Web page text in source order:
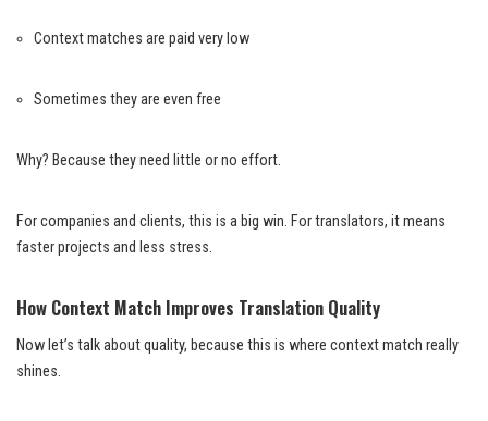
Context matches are paid very low
Sometimes they are even free
Why? Because they need little or no effort.
For companies and clients, this is a big win. For translators, it means
faster projects and less stress.
How Context Match Improves Translation Quality
Now let’s talk about quality, because this is where context match really
shines.